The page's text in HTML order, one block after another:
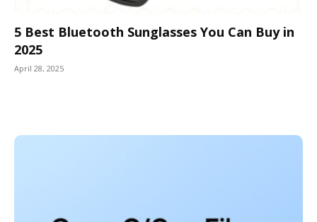
5 Best Bluetooth Sunglasses You Can Buy in
2025
April 28, 2025